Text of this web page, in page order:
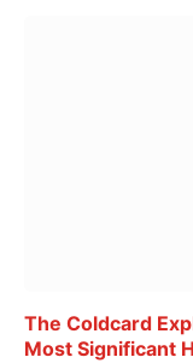
The Coldcard
Most Significant